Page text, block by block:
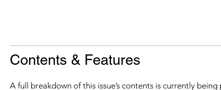
Contents & Features
A full breakdown of this issue’s contents is currently